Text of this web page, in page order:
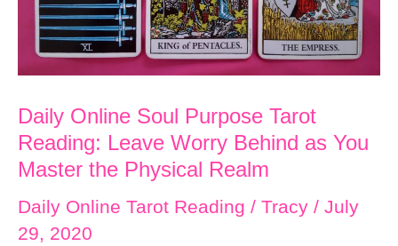
before
Helping
Daily Online Soul Purpose Tarot
Reading: Leave Worry Behind as You
Master the Physical Realm
Daily Online Tarot Reading / Tracy / July
29, 2020